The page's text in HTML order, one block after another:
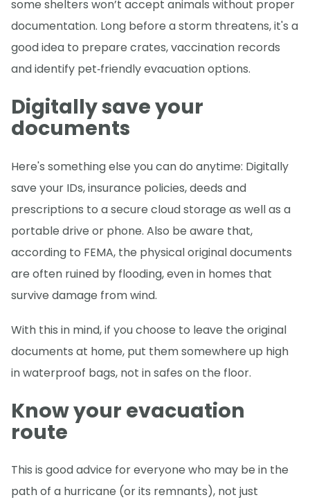
some shelters won’t accept animals without proper
documentation. Long before a storm threatens, it's a
good idea to prepare crates, vaccination records
and identify pet‑friendly evacuation options.
Digitally save your
documents
Here's something else you can do anytime: Digitally
save your IDs, insurance policies, deeds and
prescriptions to a secure cloud storage as well as a
portable drive or phone. Also be aware that,
according to FEMA, the physical original documents
are often ruined by flooding, even in homes that
survive damage from wind.
With this in mind, if you choose to leave the original
documents at home, put them somewhere up high
in waterproof bags, not in safes on the floor.
Know your evacuation
route
This is good advice for everyone who may be in the
path of a hurricane (or its remnants), not just